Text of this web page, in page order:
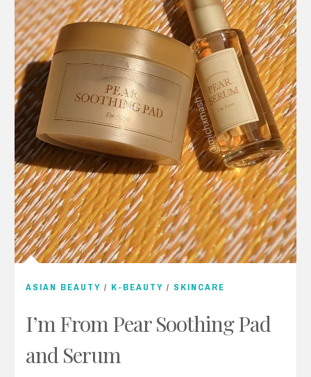
ASIAN BEAUTY / K-BEAUTY / SKINCARE
I’m From Pear Soothing Pad
and Serum